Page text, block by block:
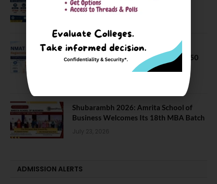
Opens
NMAT 2026 Registration Opens:
Eligibility, Exam Pattern, Fees & Top 50
MBA Colleges Accepting Scores
Shubarambh 2026: Amrita School of
Business Welcomes Its 18th MBA Batch
July 23, 2026
ADMISSION ALERTS